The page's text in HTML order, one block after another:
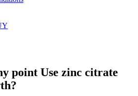
point Use zinc citrate